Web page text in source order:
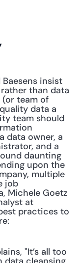
insist
than data
team of
data a
team should
data owner, a
and a
daunting
upon the
multiple
job
Michele Goetz
at
practices to
"It’s all too